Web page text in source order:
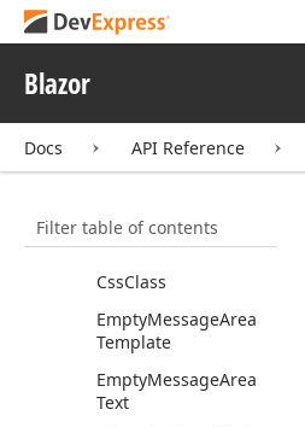
Blazor
Docs API Reference
Filter table of contents
Properties
AIChatSettings
BindValueMode
Chat ClientService
ChatResponse
ProviderServiceKey
CssClass
EmptyMessageArea
Template
EmptyMessageArea
Text